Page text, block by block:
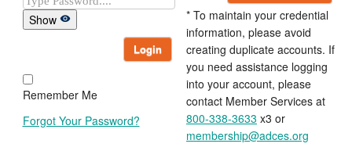
Show
Login
Remember Me
Forgot Your Password?
* To maintain your credential
information, please avoid
creating duplicate accounts. If
you need assistance logging
into your account, please
contact Member Services at
800-338-3633 x3 or
membership@adces.org